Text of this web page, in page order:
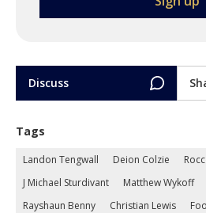
Discuss
Tags
Landon Tengwall Deion Colzie
J Michael Sturdivant
Matthew Wykoff
Rayshaun Benny
Christian Lewis